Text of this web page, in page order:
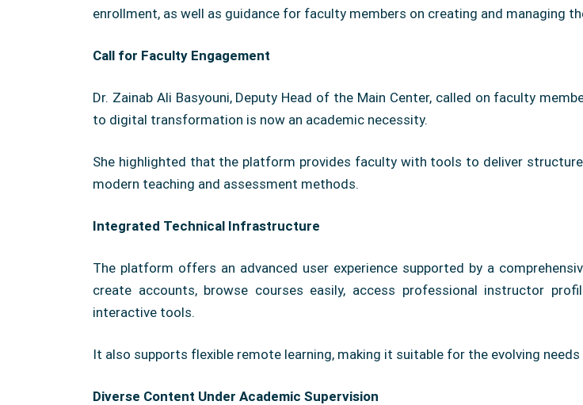
enrollment, as well as guidance for faculty members on creating and managing
Call for Faculty Engagement
Dr. Zainab Ali Basyouni, Deputy Head of the Main Center, called on faculty
to digital transformation is now an academic necessity.
She highlighted that the platform provides faculty with tools to deliver
modern teaching and assessment methods.
Integrated Technical Infrastructure
The platform offers an advanced user experience supported by a
create accounts, browse courses easily, access professional instructor
interactive tools.
It also supports flexible remote learning, making it suitable for the evolving
Diverse Content Under Academic Supervision